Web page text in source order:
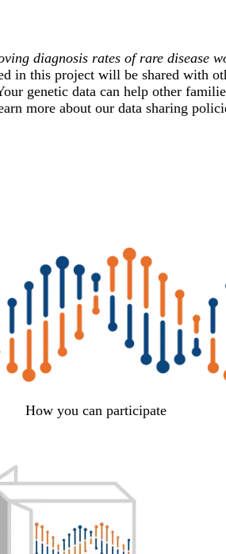
diagnosis rates of rare disease
in this project will be shared with
genetic data can help other
more about our data sharing
How you can participate